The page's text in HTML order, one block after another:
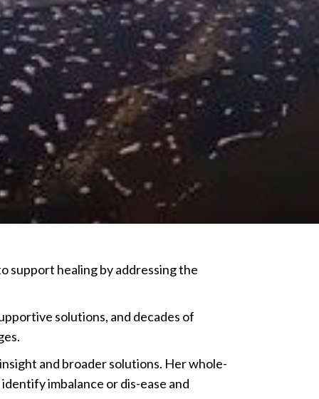
support healing by addressing the
solutions, and decades of
and broader solutions. Her whole-
imbalance or dis-ease and